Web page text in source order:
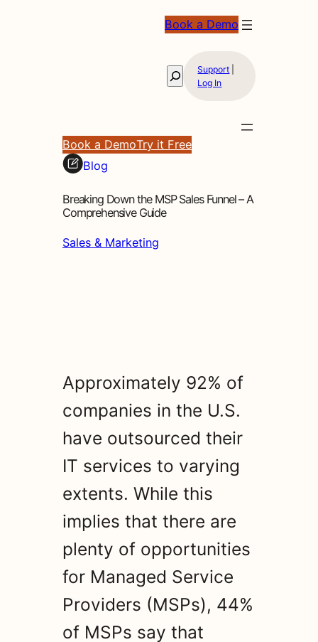
Book a Demo
SearchSupport
Log In
Book a DemoTry it Free
Blog
Breaking Down the MSP Sales Funnel – A
Comprehensive Guide
Sales & Marketing
Approximately 92% of
companies in the U.S.
have outsourced their
IT services to varying
extents. While this
implies that there are
plenty of opportunities
for Managed Service
Providers (MSPs), 44%
of MSPs say that